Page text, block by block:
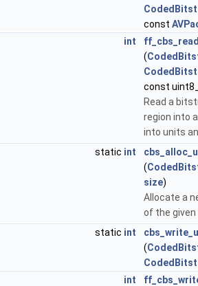
const
int
(
const
Read a
region into
into units
static int
(
size)
Allocate a
of the
static int
(
int